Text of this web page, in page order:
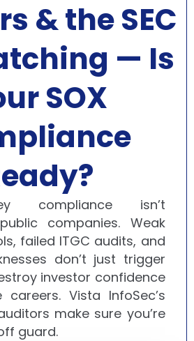
& the SEC
— Is
SOX
compliance isn’t
companies. Weak
failed ITGC audits, and
don’t just trigger
investor confidence
careers. Vista InfoSec’s
make sure you’re
guard.